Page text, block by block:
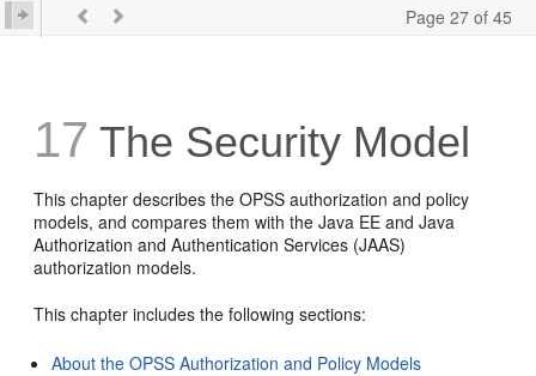
Page 27 of 45
17 The Security Model
This chapter describes the OPSS authorization and policy
models, and compares them with the Java EE and Java
Authorization and Authentication Services (JAAS)
authorization models.
This chapter includes the following sections:
About the OPSS Authorization and Policy Models